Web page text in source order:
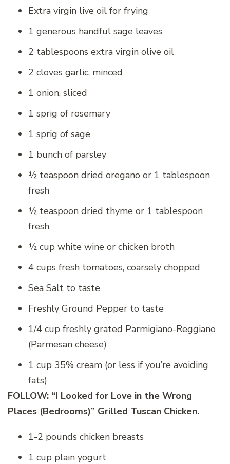
Extra virgin live oil for frying
1 generous handful sage leaves
2 tablespoons extra virgin olive oil
2 cloves garlic, minced
1 onion, sliced
1 sprig of rosemary
1 sprig of sage
1 bunch of parsley
½ teaspoon dried oregano or 1 tablespoon
fresh
½ teaspoon dried thyme or 1 tablespoon
fresh
½ cup white wine or chicken broth
4 cups fresh tomatoes, coarsely chopped
Sea Salt to taste
Freshly Ground Pepper to taste
1/4 cup freshly grated Parmigiano-Reggiano
(Parmesan cheese)
1 cup 35% cream (or less if you’re avoiding
fats)
FOLLOW: “I Looked for Love in the Wrong
Places (Bedrooms)” Grilled Tuscan Chicken.
1-2 pounds chicken breasts
1 cup plain yogurt